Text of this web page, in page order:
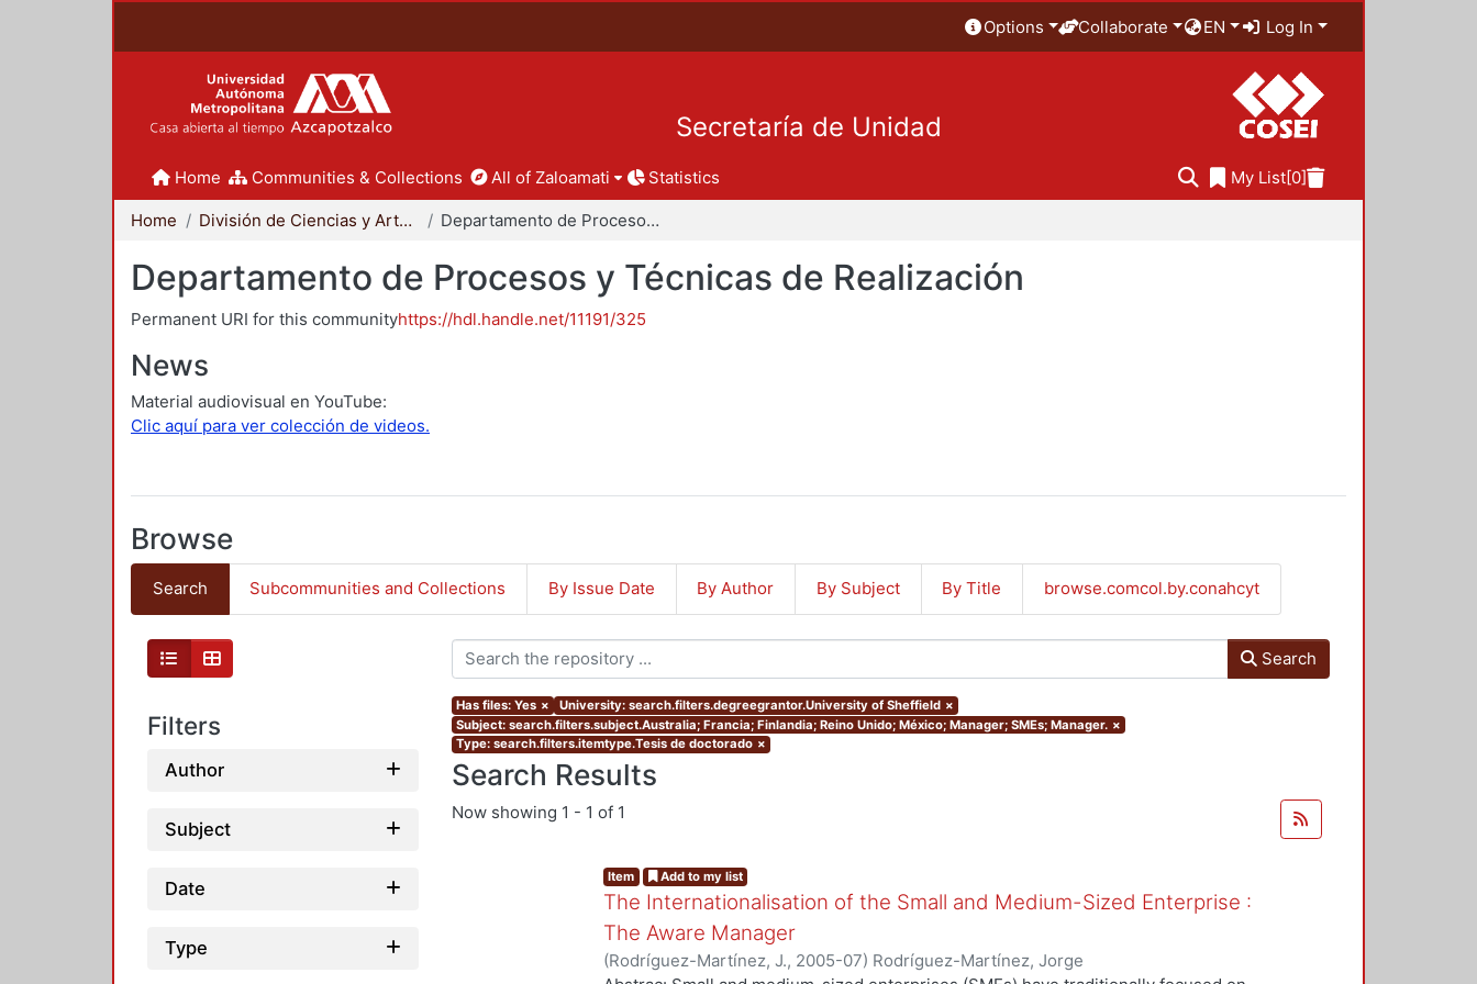
Options Collaborate EN Log In
Secretaría de Unidad
Home Communities & Collections All of Zaloamati Statistics My List[0]
Home División de Ciencias y Artes para el Diseño Departamento de Procesos y Técnicas de Realización
Departamento de Procesos y Técnicas de Realización
Permanent URI for this communityhttps://hdl.handle.net/11191/325
News
Material audiovisual en YouTube:
Clic aquí para ver colección de videos.
Browse
Search Subcommunities and Collections By Issue Date By Author By Subject By Title browse.comcol.by.conahcyt
Filters
Author
Subject
Date
Type
Search
Has files: Yes × University: search.filters.degreegrantor.University of Sheffield ×
Subject: search.filters.subject.Australia; Francia; Finlandia; Reino Unido; México; Manager; SMEs; Manager. ×
Type: search.filters.itemtype.Tesis de doctorado ×
Search Results
Now showing 1 - 1 of 1
Item Add to my list
The Internationalisation of the Small and Medium-Sized Enterprise :
The Aware Manager
(Rodríguez-Martínez, J., 2005-07) Rodríguez-Martínez, Jorge